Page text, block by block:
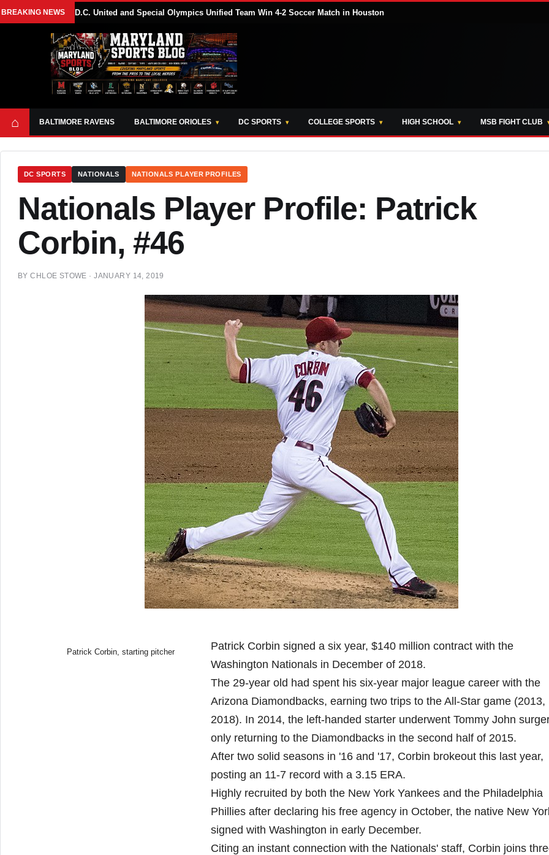
BREAKING NEWS D.C. United and Special Olympics Unified Team Win 4-2 Soccer Match in Houston
⌂ BALTIMORE RAVENS BALTIMORE ORIOLES DC SPORTS COLLEGE SPORTS HIGH SCHOOL MSB FIGHT CLUB
DC SPORTS NATIONALS NATIONALS PLAYER PROFILES
Nationals Player Profile: Patrick
Corbin, #46
BYCHLOE STOWE ·JANUARY 14, 2019
Patrick Corbin, starting pitcher
Patrick Corbin signed a six year, $140 million contract with the
Washington Nationals in December of 2018.
The 29-year old had spent his six-year major league career with the
Arizona Diamondbacks, earning two trips to the All-Star game (2013,
2018). In 2014, the left-handed starter underwent Tommy John
only returning to the Diamondbacks in the second half of 2015.
After two solid seasons in '16 and '17, Corbin brokeout this last year,
posting an 11-7 record with a 3.15 ERA.
Highly recruited by both the New York Yankees and the Philadelphia
Phillies after declaring his free agency in October, the native New
signed with Washington in early December.
Citing an instant connection with the Nationals' staff, Corbin joins